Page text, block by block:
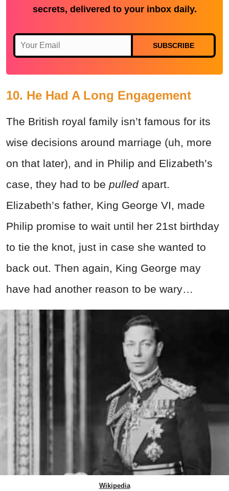
secrets, delivered to your inbox daily.
SUBSCRIBE
10. He Had A Long Engagement
The British royal family isn’t famous for its
wise decisions around marriage (uh, more
on that later), and in Philip and Elizabeth’s
case, they had to be pulledapart.
Elizabeth’s father, King George VI, made
Philip promise to wait until her 21st birthday
to tie the knot, just in case she wanted to
back out. Then again, King George may
have had another reason to be wary…
Wikipedia